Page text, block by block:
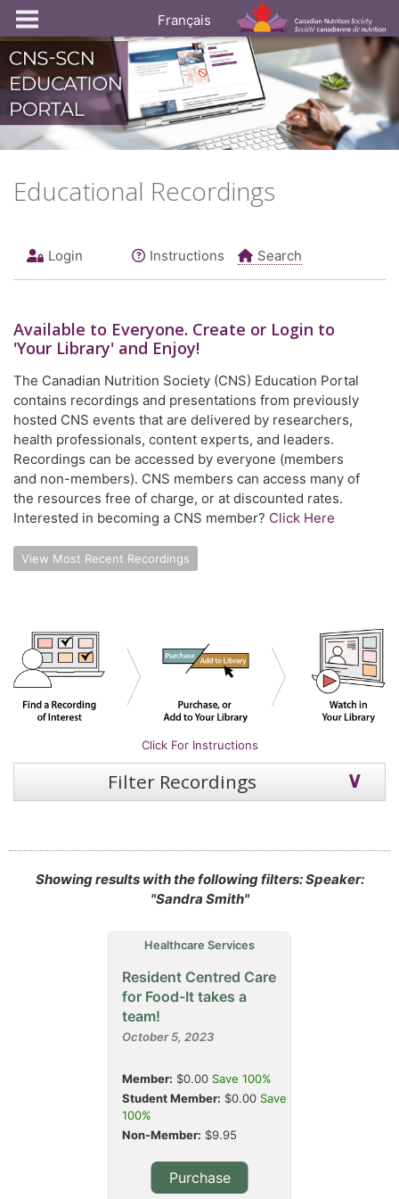
Français
Educational Recordings
Login Instructions Search
Available to Everyone. Create or Login to
'Your Library' and Enjoy!
The Canadian Nutrition Society (CNS) Education Portal
contains recordings and presentations from previously
hosted CNS events that are delivered by researchers,
health professionals, content experts, and leaders.
Recordings can be accessed by everyone (members
and non-members). CNS members can access many of
the resources free of charge, or at discounted rates.
Interested in becoming a CNS member? Click Here
View Most Recent Recordings
Click For Instructions
Filter Recordings
Showing results with the following filters: Speaker:
"Sandra Smith"
Healthcare Services
Resident Centred Care
for Food-It takes a
team!
October 5, 2023
Member: $0.00 Save 100%
Student Member: $0.00 Save
100%
Non-Member: $9.95
Purchase